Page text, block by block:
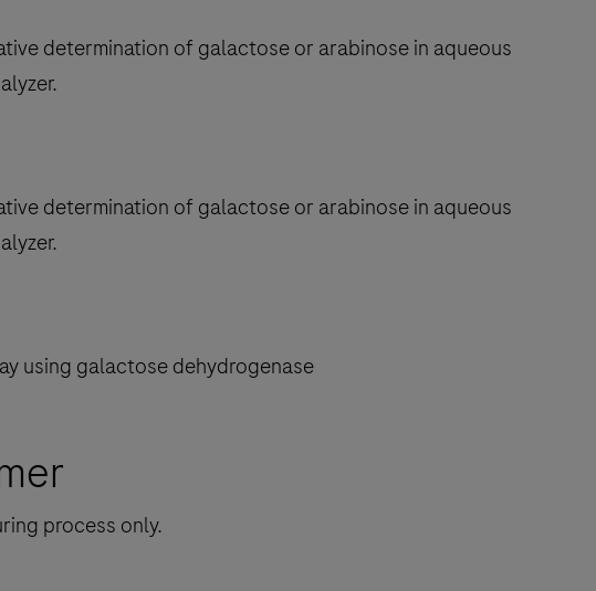
determination of galactose or arabinose in aqueous
determination of galactose or arabinose in aqueous
using galactose dehydrogenase
process only.